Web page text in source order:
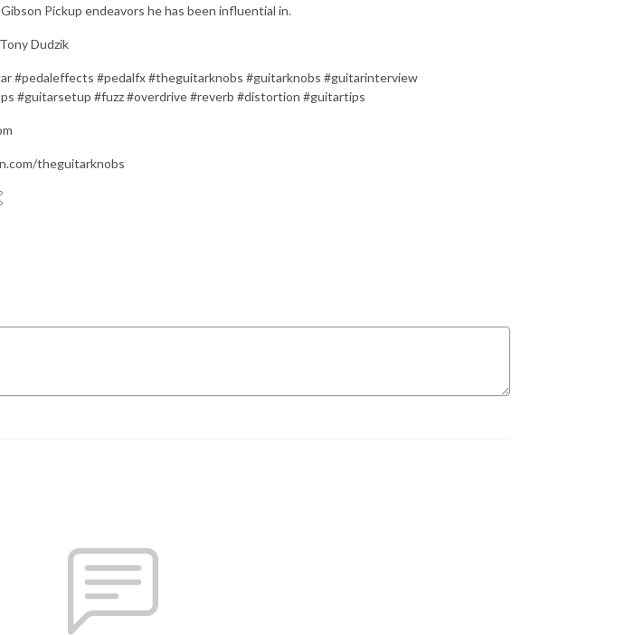
Pickup endeavors he has been influential in.
Dudzik
#pedaleffects #pedalfx #theguitarknobs #guitarknobs #guitarinterview
#guitarsetup #fuzz #overdrive #reverb #distortion #guitartips
theguitarknobs